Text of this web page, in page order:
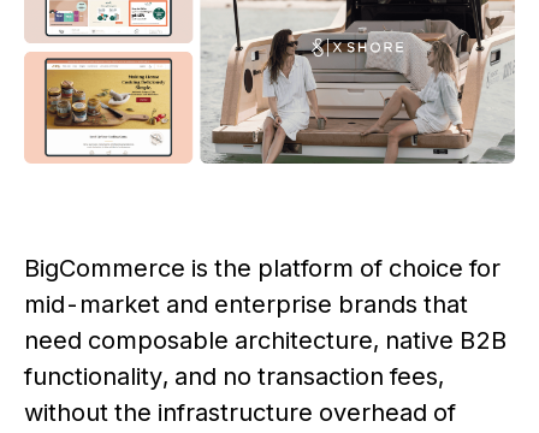
BigCommerce is the platform of choice for
mid-market and enterprise brands that
need composable architecture, native B2B
functionality, and no transaction fees,
without the infrastructure overhead of